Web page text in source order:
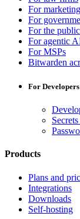
For
For
For the
For agentic
For MSPs
Bitwarden
For Developers
Products
Plans and
Integrations
Downloads
Self-hosting